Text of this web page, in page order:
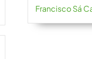
Francisco Sá